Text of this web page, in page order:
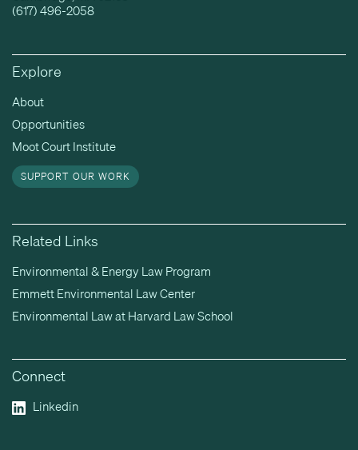
(617) 496-2058
Explore
About
Opportunities
Moot Court Institute
SUPPORT OUR WORK
Related Links
Environmental & Energy Law Program
Emmett Environmental Law Center
Environmental Law at Harvard Law School
Connect
Linkedin